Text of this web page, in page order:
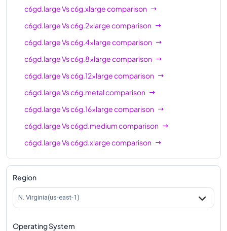
c6gd.largeVsc6g.xlargecomparison
c6gd.largeVsc6g.2xlargecomparison
c6gd.largeVsc6g.4xlargecomparison
c6gd.largeVsc6g.8xlargecomparison
c6gd.largeVsc6g.12xlargecomparison
c6gd.largeVsc6g.metalcomparison
c6gd.largeVsc6g.16xlargecomparison
c6gd.largeVsc6gd.mediumcomparison
c6gd.largeVsc6gd.xlargecomparison
c6gd.largeVsc6gd.2xlargecomparison
c6gd.large
c6gd.large
c6gd.largeVsc6gd.12xlargecomparison
c6gd.largeVsc6gd.16xlarge
Region
N. Virginia(us-east-1)
Operating System